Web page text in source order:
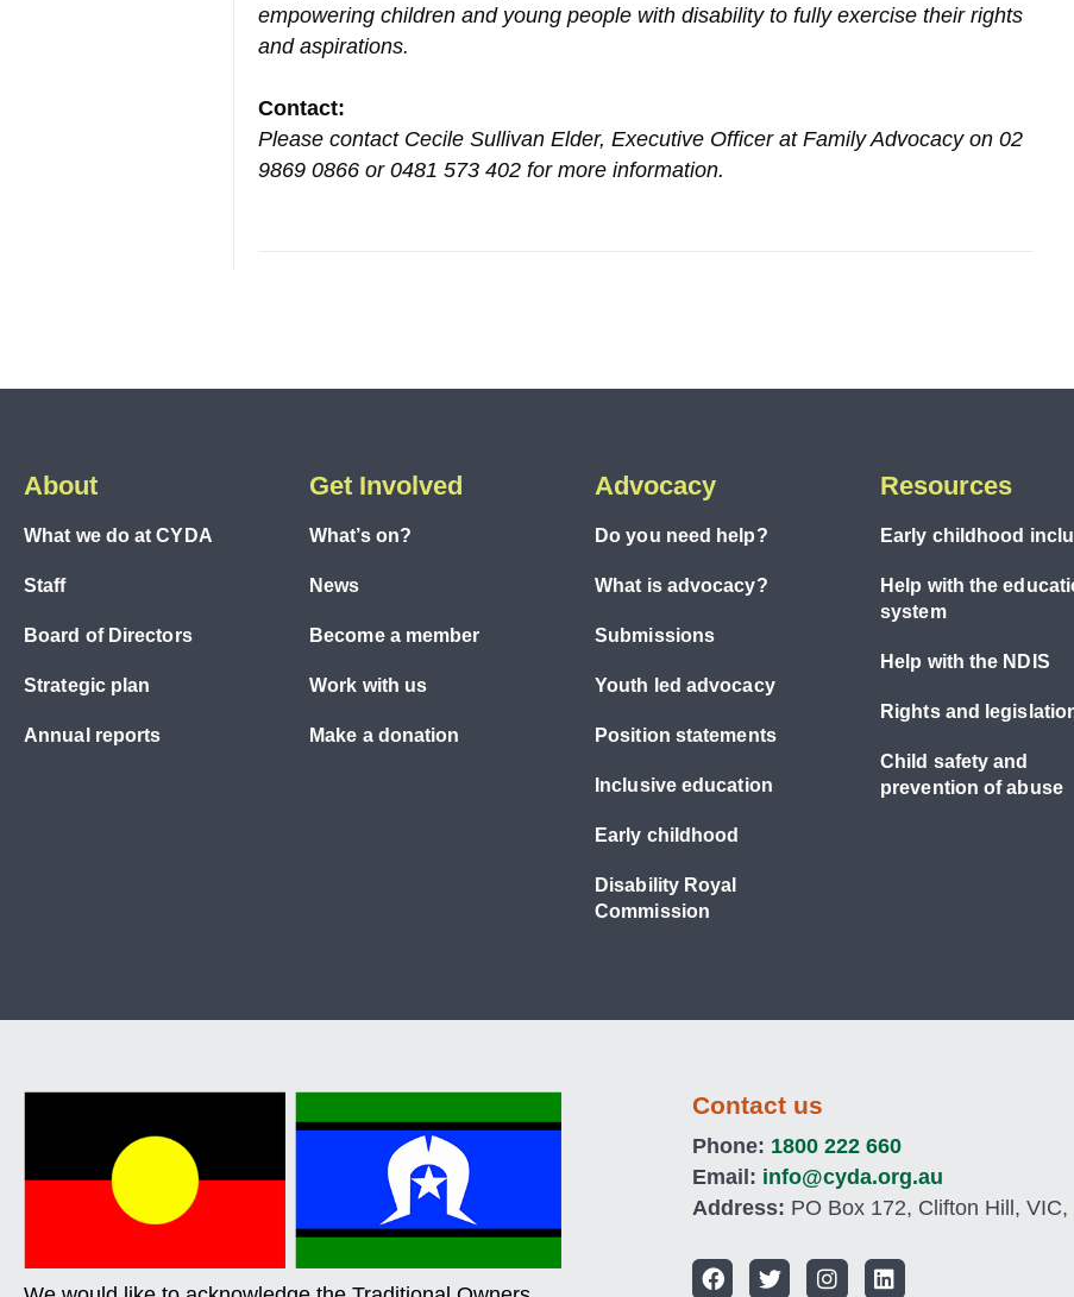
empowering children and young people with disability to fully exercise their rights
and aspirations.
Contact:
Please contact Cecile Sullivan Elder, Executive Officer at Family Advocacy on 02
9869 0866 or 0481 573 402 for more information.
About
What we do at CYDA
Staff
Board of Directors
Strategic plan
Annual reports
Get Involved
What’s on?
News
Become a member
Work with us
Make a donation
Advocacy
Do you need help?
What is advocacy?
Submissions
Youth led advocacy
Position statements
Inclusive education
Early childhood
Disability Royal
Commission
Resources
Early childhood
Help with the
system
Help with the NDIS
Rights and
Child safety and
prevention of abuse
Contact us
Phone: 1800 222 660
Email: info@cyda.org.au
Address: PO Box 172, Clifton Hill, VIC,